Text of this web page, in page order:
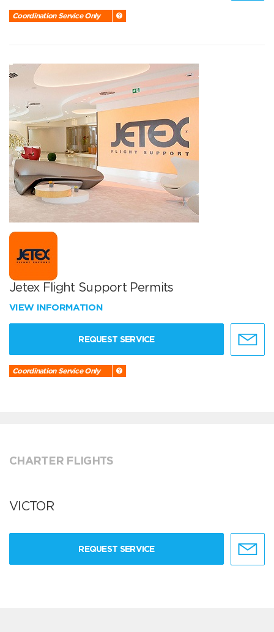
Coordination Service Only
Jetex Flight Support Permits
VIEW INFORMATION
REQUEST SERVICE
Coordination Service Only
CHARTER FLIGHTS
VICTOR
REQUEST SERVICE